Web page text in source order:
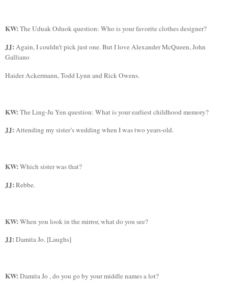
KW:TheUduakOduokquestion: Who is your favorite clothes designer?
JJ:Again, I couldn’t pick just one. But I love Alexander McQueen, John
Galliano
HaiderAckermann, Todd Lynn and Rick Owens.
KW:The Ling-Ju Yen question: What is your earliest childhood memory?
JJ:Attending my sister’s wedding when I was two years-old.
KW:Which sister was that?
JJ:Rebbe.
KW:When you look in the mirror, what do you see?
JJ:DamitaJo. [Laughs]
KW:DamitaJo ,do you go by your middle names a lot?